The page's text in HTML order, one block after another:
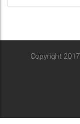
Copyright 2017